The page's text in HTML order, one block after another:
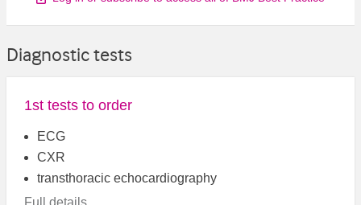
Diagnostic tests
1st tests to order
ECG
CXR
transthoracic echocardiography
Full details